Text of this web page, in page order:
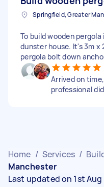
To build wooden
dunster house. It's 3m x
pergola bolt down
Arrived on
professional
Home / Services /
Manchester
Last updated on 1st